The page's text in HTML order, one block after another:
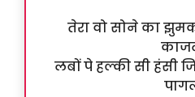
तेरा वो सोने का
लबों पे हल्की सी हंसी